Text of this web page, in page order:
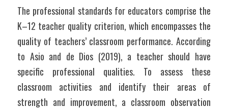
The professional standards for educators comprise the
K–12 teacher quality criterion, which encompasses the
quality of teachers’ classroom performance. According
to Asio and de Dios (2019), a teacher should have
specific professional qualities. To assess these
classroom activities and identify their areas of
strength and improvement, a classroom observation